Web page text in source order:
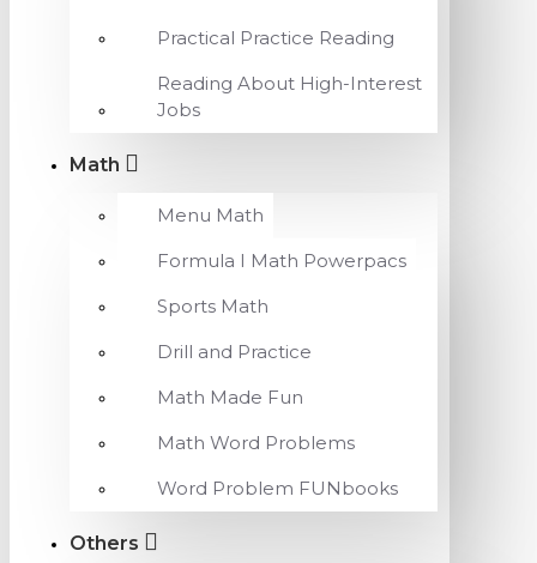
Practical Practice Reading
Reading About High-Interest
Jobs
Math
Menu Math
Formula I Math Powerpacs
Sports Math
Drill and Practice
Math Made Fun
Math Word Problems
Word Problem FUNbooks
Others